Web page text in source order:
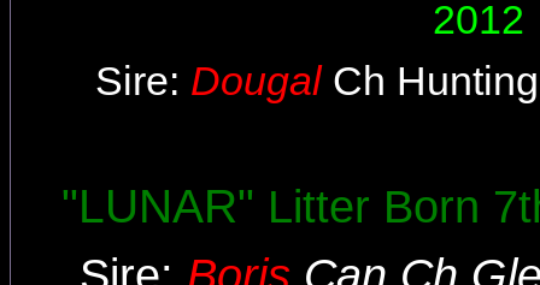
2012
Sire: Dougal Ch
"LUNAR" Litter Born